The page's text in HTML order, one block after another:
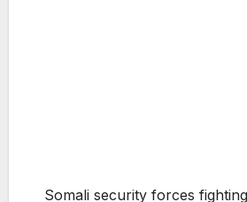
Somali security forces